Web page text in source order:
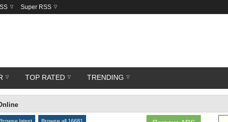
Super RSS
TOP RATED TRENDING
Browse latest Browse all 16681